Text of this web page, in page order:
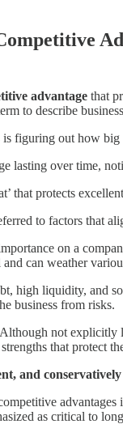
advantage that
to describe
figuring out how big
lasting over time,
that protects
to factors that
on a
can weather
high liquidity, and
business from risks.
not explicitly
that protect
and
as critical to